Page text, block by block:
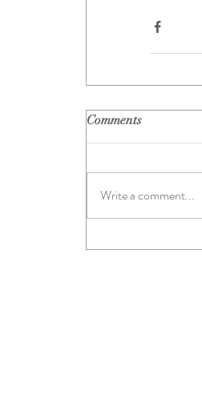
Comments
Write a comment...